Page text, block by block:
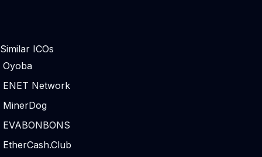
Similar ICOs
Oyoba
ENET Network
MinerDog
EVABONBONS
EtherCash.Club